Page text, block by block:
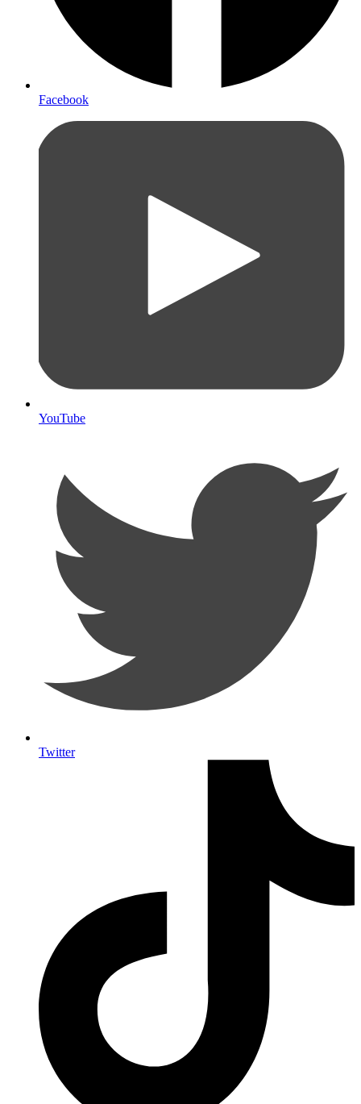
Facebook
YouTube
Twitter